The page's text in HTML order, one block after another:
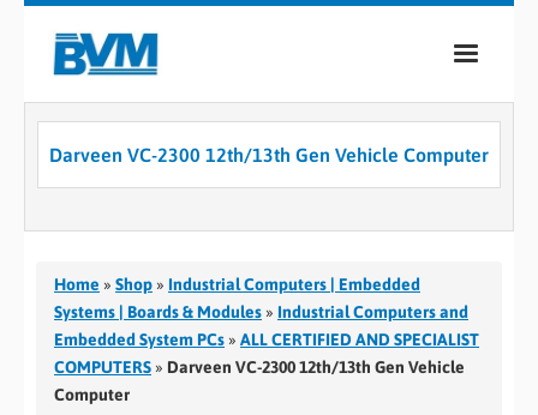
COMPANY
SERVICES
INDUSTRIES
CASE STUDIES
Darveen VC-2300 12th/13th Gen Vehicle Computer
Home » Shop » Industrial Computers | Embedded
Systems | Boards & Modules » Industrial Computers and
Embedded System PCs » ALL CERTIFIED AND SPECIALIST
COMPUTERS » Darveen VC-2300 12th/13th Gen Vehicle
Computer